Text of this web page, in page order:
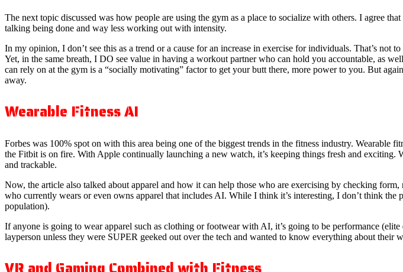
The next topic discussed was how people are using the gym as a place to socialize with others. I agree
talking being done and way less working out with intensity.
In my opinion, I don’t see this as a trend or a cause for an increase in exercise for individuals. That’s not
Yet, in the same breath, I DO see value in having a workout partner who can hold you accountable, as
can rely on at the gym is a “socially motivating” factor to get your butt there, more power to you. But
away.
Wearable Fitness AI
Forbes was 100% spot on with this area being one of the biggest trends in the fitness industry.
the Fitbit is on fire. With Apple continually launching a new watch, it’s keeping things fresh and exciting.
and trackable.
Now, the article also talked about apparel and how it can help those who are exercising by checking
who currently wears or even owns apparel that includes AI. While I think it’s interesting, I don’t think
population).
If anyone is going to wear apparel such as clothing or footwear with AI, it’s going to be performance
layperson unless they were SUPER geeked out over the tech and wanted to know everything about their